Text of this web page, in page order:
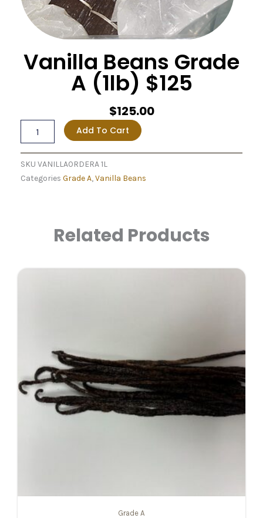
Vanilla Beans Grade
A (1lb) $125
$125.00
Beans
A
$125
Add To Cart
SKU VANILLAORDERA 1L
Categories Grade A,Vanilla Beans
Related Products
Grade A